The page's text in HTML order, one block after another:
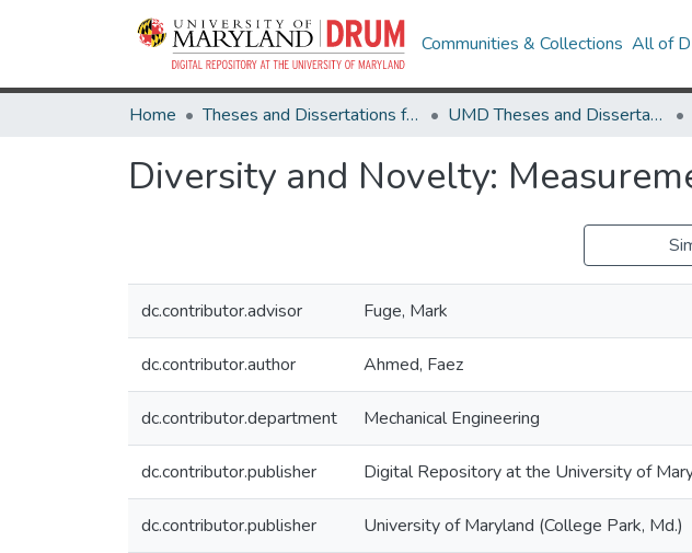
Communities & Collections All of
Home Theses and Dissertations from UMD UMD Theses and Dissertations
Diversity and Novelty:
dc.contributor.advisor Fuge, Mark
dc.contributor.author Ahmed, Faez
dc.contributor.department Mechanical Engineering
dc.contributor.publisher Digital Repository at the University of
dc.contributor.publisher University of Maryland (College Park, Md.)